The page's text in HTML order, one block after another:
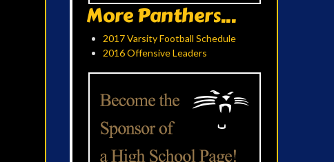
More Panthers...
2017 Varsity Football Schedule
2016 Offensive Leaders